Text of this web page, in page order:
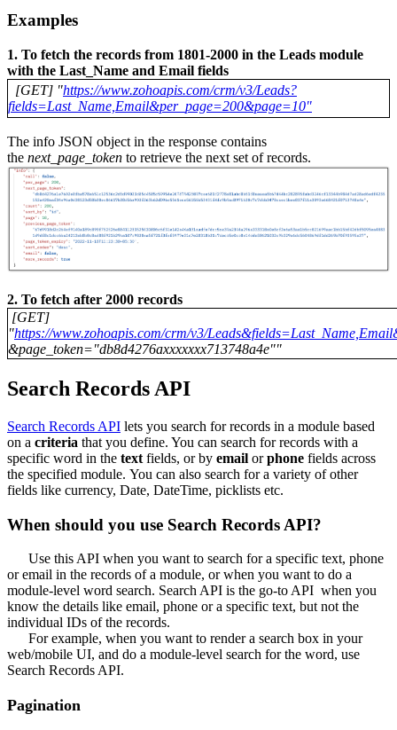
Examples
1. To fetch the records from 1801-2000 in the Leads module
with the Last_Name and Email fields
[GET] "https://www.zohoapis.com/crm/v3/Leads?
fields=Last_Name,Email&per_page=200&page=10"
The info JSON object in the response contains
the next_page_token to retrieve the next set of records.
2. To fetch after 2000 records
[GET]
"https://www.zohoapis.com/crm/v3/
&page_token="db8d4276axxxxxxx713748a4e""
Search Records API
Search Records API lets you search for records in a module based
on a criteria that you define. You can search for records with a
specific word in the text fields, or by email orphone fields across
the specified module. You can also search for a variety of other
fields like currency, Date, DateTime, picklists etc.
When should you use Search Records API?
Use this API when you want to search for a specific text, phone
or email in the records of a module, or when you want to do a
module-level word search. Search API is the go-to API when you
know the details like email, phone or a specific text, but not the
individual IDs of the records.
For example, when you want to render a search box in your
web/mobile UI, and do a module-level search for the word, use
Search Records API.
Pagination